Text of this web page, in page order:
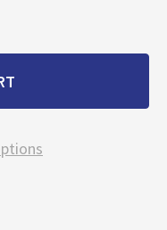
AIR
OF CLIMATEK AIR